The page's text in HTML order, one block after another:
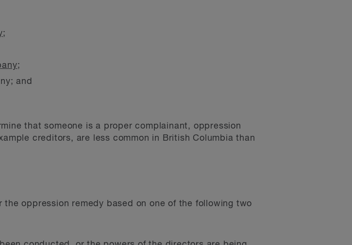
;
;
and
that someone is a proper complainant, oppression
creditors, are less common in British Columbia than
the oppression remedy based on one of the following two